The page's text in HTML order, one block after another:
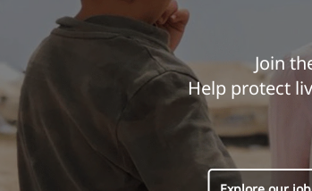
Join
Help protect